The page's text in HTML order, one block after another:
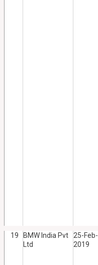
19
BMW India Pvt
Ltd
25-Feb-
2019